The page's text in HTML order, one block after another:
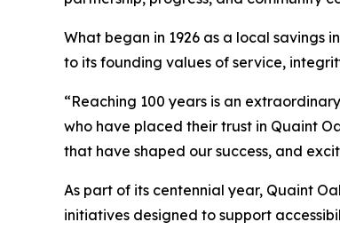
What began in 1926 as a local savings
to its founding values of service,
“Reaching 100 years is an
who have placed their trust in Quaint
that have shaped our success, and
As part of its centennial year, Quaint
initiatives designed to support